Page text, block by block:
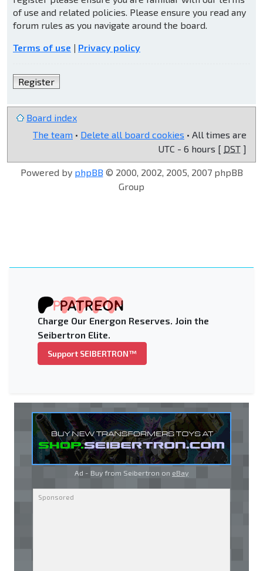
of use and related policies. Please ensure you read any
forum rules as you navigate around the board.
Terms of use | Privacy policy
Register
Board index
The team • Delete all board cookies • All times are
UTC - 6 hours [ DST ]
Powered by phpBB © 2000, 2002, 2005, 2007 phpBB
Group
Charge Our Energon Reserves. Join the
Seibertron Elite.
Support SEIBERTRON™
Ad - Buy from Seibertron on eBay